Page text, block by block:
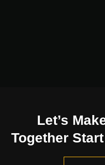
Let’s
Together